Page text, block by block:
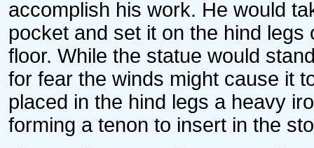
accomplish his work. He would
pocket and set it on the hind
floor. While the statue would
for fear the winds might cause it
placed in the hind legs a heavy
forming a tenon to insert in the